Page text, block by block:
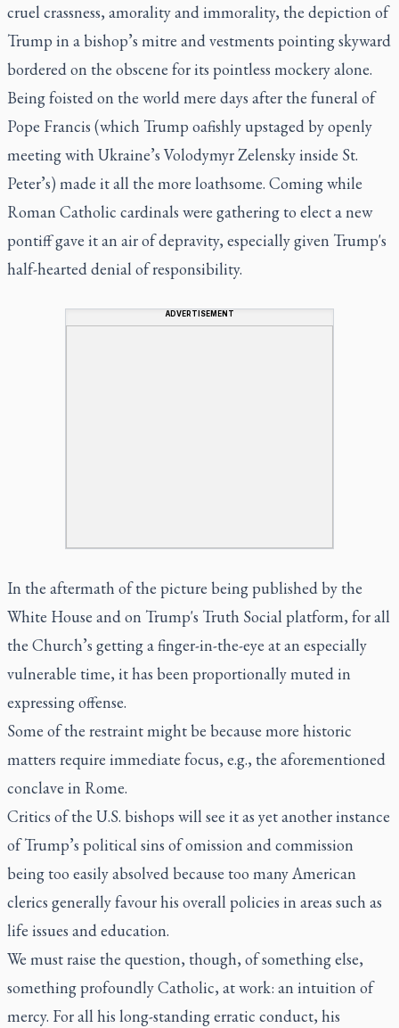
cruel crassness, amorality and immorality, the depiction of
Trump in a bishop’s mitre and vestments pointing skyward
bordered on the obscene for its pointless mockery alone.
Being foisted on the world mere days after the funeral of
Pope Francis (which Trump oafishly upstaged by openly
meeting with Ukraine’s Volodymyr Zelensky inside St.
Peter’s) made it all the more loathsome. Coming while
Roman Catholic cardinals were gathering to elect a new
pontiff gave it an air of depravity, especially given Trump's
half-hearted denial of responsibility.
ADVERTISEMENT
In the aftermath of the picture being published by the
White House and on Trump's Truth Social platform, for all
the Church’s getting a finger-in-the-eye at an especially
vulnerable time, it has been proportionally muted in
expressing offense.
Some of the restraint might be because more historic
matters require immediate focus, e.g., the aforementioned
conclave in Rome.
Critics of the U.S. bishops will see it as yet another instance
of Trump’s political sins of omission and commission
being too easily absolved because too many American
clerics generally favour his overall policies in areas such as
life issues and education.
We must raise the question, though, of something else,
something profoundly Catholic, at work: an intuition of
mercy. For all his long-standing erratic conduct, his